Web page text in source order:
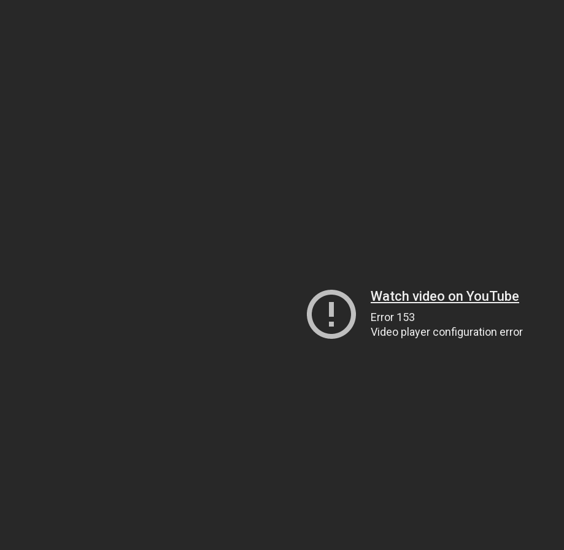
Watch video on YouTube
Error 153
Video player configuration error